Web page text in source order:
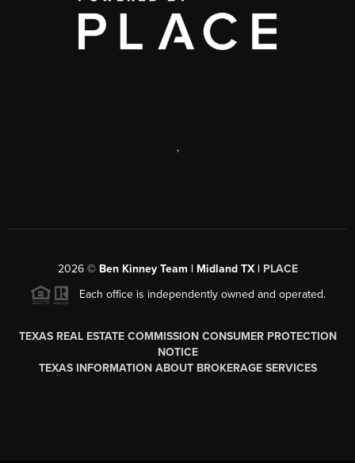
,
2026© Ben Kinney Team | Midland TX | PLACE
Each office is independently owned and operated.
TEXAS REAL ESTATE COMMISSION CONSUMER PROTECTION
NOTICE
TEXAS INFORMATION ABOUT BROKERAGE SERVICES